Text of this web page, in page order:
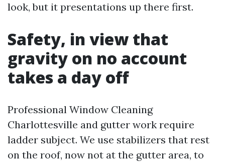
look, but it presentations up there first.
Safety, in view that
gravity on no account
takes a day off
Professional Window Cleaning
Charlottesville and gutter work require
ladder subject. We use stabilizers that rest
on the roof, now not at the gutter area, to